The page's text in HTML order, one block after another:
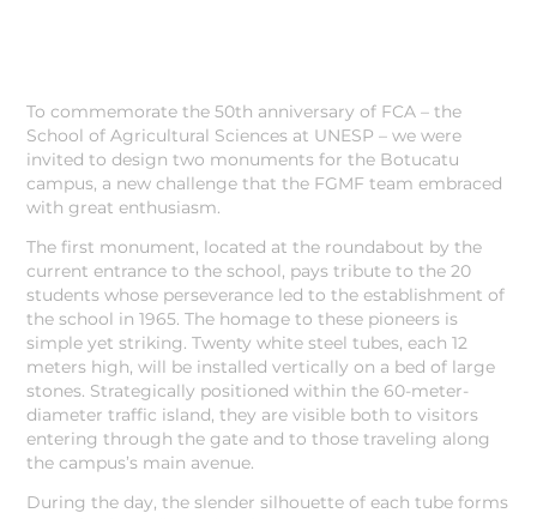
To commemorate the 50th anniversary of FCA – the
School of Agricultural Sciences at UNESP – we were
invited to design two monuments for the Botucatu
campus, a new challenge that the FGMF team embraced
with great enthusiasm.
The first monument, located at the roundabout by the
current entrance to the school, pays tribute to the 20
students whose perseverance led to the establishment of
the school in 1965. The homage to these pioneers is
simple yet striking. Twenty white steel tubes, each 12
meters high, will be installed vertically on a bed of large
stones. Strategically positioned within the 60-meter-
diameter traffic island, they are visible both to visitors
entering through the gate and to those traveling along
the campus’s main avenue.
During the day, the slender silhouette of each tube forms